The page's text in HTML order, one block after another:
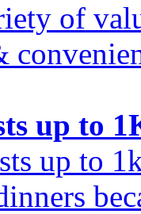
of
up to
up to